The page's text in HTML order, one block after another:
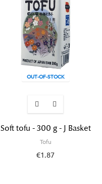
OUT-OF-STOCK
Soft tofu - 300 g - J Basket
Tofu
€1.87